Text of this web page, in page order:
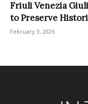
Friuli Venezia
to Preserve
February 3, 2026